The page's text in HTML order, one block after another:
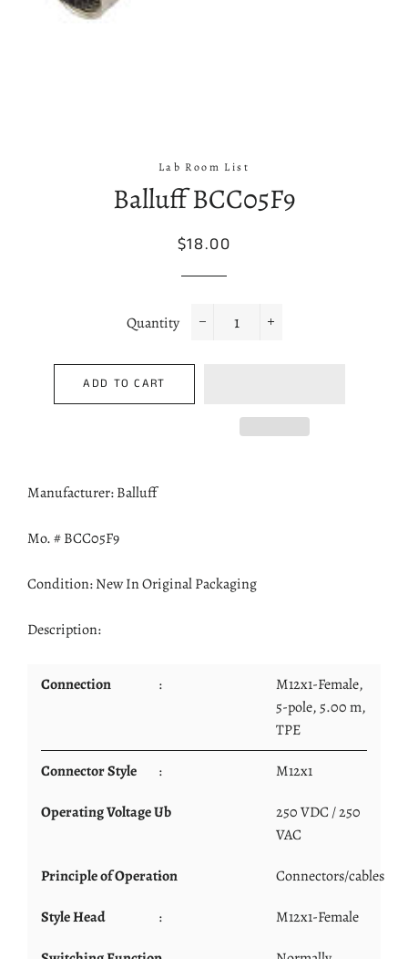
Lab Room List
Balluff BCC05F9
Regular
Sale
$18.00
Quantity
ADD TO CART
Manufacturer: Balluff
Mo. # BCC05F9
Condition: New In Original Packaging
Description:
Connection :
M12x1-Female,
5-pole, 5.00 m,
TPE
Connector Style : M12x1
Operating Voltage Ub
:
250 VDC / 250
VAC
Principle of Operation
: Connectors/cables
Style Head : M12x1-Female